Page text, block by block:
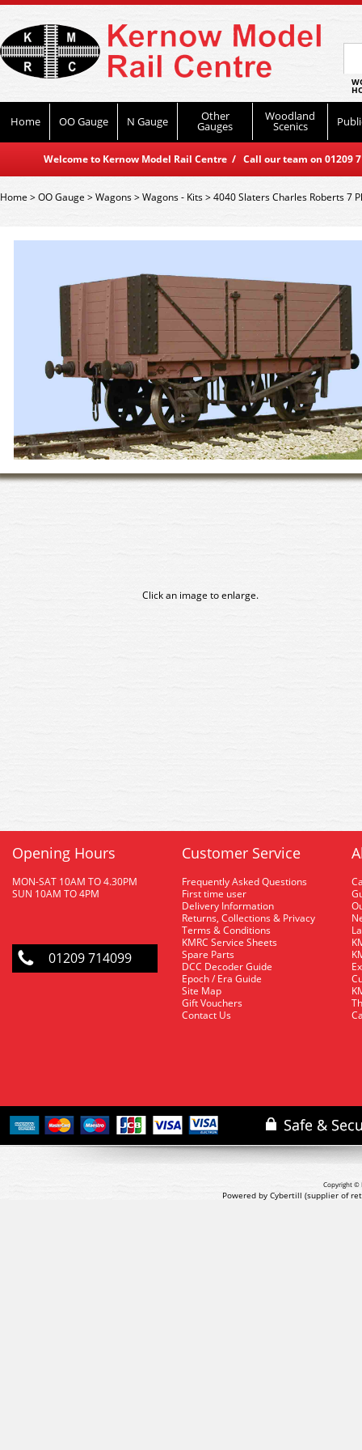
Home OO Gauge N Gauge Other
Gauges
Woodland
Scenics
Welcome to Kernow Model Rail Centre / Call our team on
Home>OO Gauge >Wagons>Wagons - Kits>4040 Slaters Charles Roberts 7
Click an image to enlarge.
Opening Hours
MON-SAT 10AM TO 4.30PM
SUN 10AM TO 4PM
01209 714099
Customer Service
Frequently Asked Questions
First time user
Delivery Information
Returns, Collections & Privacy
Terms & Conditions
KMRC Service Sheets
Spare Parts
DCC Decoder Guide
Epoch / Era Guide
Site Map
Gift Vouchers
Contact Us
Copyright ©
Powered by Cybertill (supplier of